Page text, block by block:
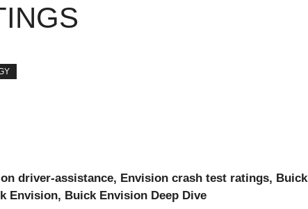
driver-assistance, Envision crash test ratings, Buick
Envision, Buick Envision Deep Dive